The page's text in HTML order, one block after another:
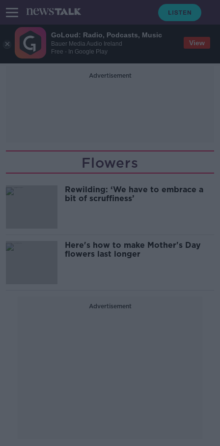
GoLoud: Radio, Podcasts, Music
Bauer Media Audio Ireland
Free - In Google Play
View
Advertisement
Flowers
Rewilding: ‘We have to embrace a
bit of scruffiness’
Here's how to make Mother's Day
flowers last longer
Advertisement